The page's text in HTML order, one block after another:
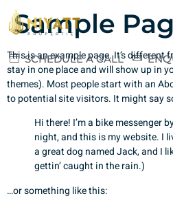
SCHEDULE A CALL
Sample
This is an example page. It’s different
stay in one place and will show up in
themes). Most people start with an
to potential site visitors. It might say
Hi there! I’m a bike messenger
night, and this is my website. I
a great dog named Jack, and I
gettin’ caught in the rain.)
…or something like this: